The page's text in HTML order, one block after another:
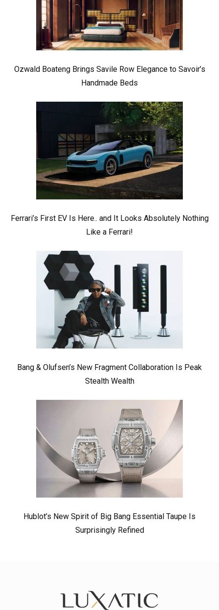
Ozwald Boateng Brings Savile Row Elegance to Savoir’s
Handmade Beds
Ferrari’s First EV Is Here.. and It Looks Absolutely Nothing
Like a Ferrari!
Bang & Olufsen’s New Fragment Collaboration Is Peak
Stealth Wealth
Hublot’s New Spirit of Big Bang Essential Taupe Is
Surprisingly Refined